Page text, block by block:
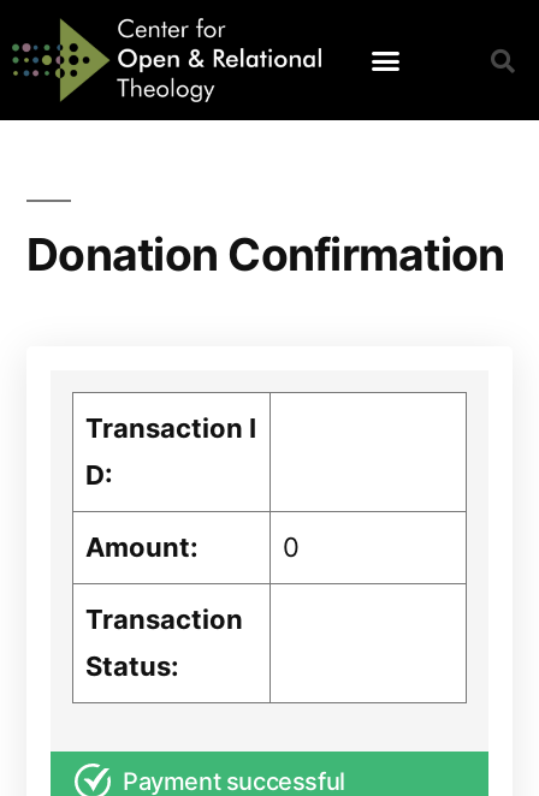
Donation Confirmation
Transaction I
D:
Amount: 0
Transaction
Status:
Payment successful